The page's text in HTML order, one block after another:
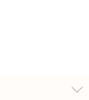
Ring